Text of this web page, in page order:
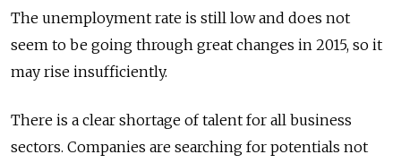
The unemployment rate is still low and does not
seem to be going through great changes in 2015, so it
may rise insufficiently.
There is a clear shortage of talent for all business
sectors. Companies are searching for potentials not